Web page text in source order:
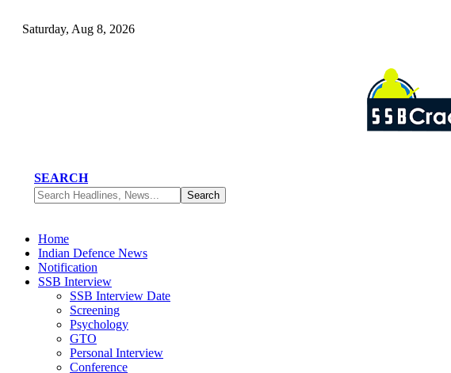
Saturday, Aug 8, 2026
SEARCH
Home
Indian Defence News
Notification
SSB Interview
SSB Interview Date
Screening
Psychology
GTO
Personal Interview
Conference